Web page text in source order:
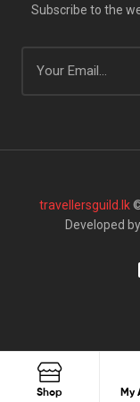
Subscribe to the
travellersguild.lk
Developed by
Shop My